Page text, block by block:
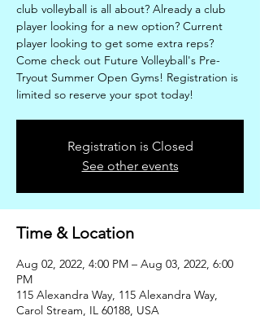
club volleyball is all about? Already a club
player looking for a new option? Current
player looking to get some extra reps?
Come check out Future Volleyball's Pre-
Tryout Summer Open Gyms! Registration is
limited so reserve your spot today!
Registration is Closed
See other events
Time & Location
Aug 02, 2022, 4:00 PM – Aug 03, 2022, 6:00
PM
115 Alexandra Way, 115 Alexandra Way,
Carol Stream, IL 60188, USA